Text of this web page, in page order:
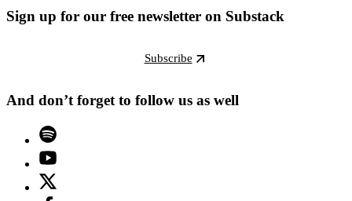
Sign up for our free newsletter on Substack
Subscribe
And don’t forget to follow us as well